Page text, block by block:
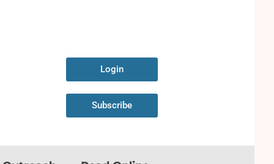
Login
Subscribe